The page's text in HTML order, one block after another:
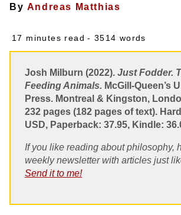
By Andreas Matthias
17 minutes read - 3514 words
Josh Milburn (2022). Just Fodder.
Feeding Animals. McGill-Queen’s
Press. Montreal & Kingston,
232 pages (182 pages of text).
USD, Paperback: 37.95, Kindle:
If you like reading about philosophy,
weekly newsletter with articles just
Send it to me!